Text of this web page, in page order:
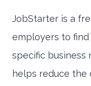
JobStarter is a
employers to
specific business
helps reduce